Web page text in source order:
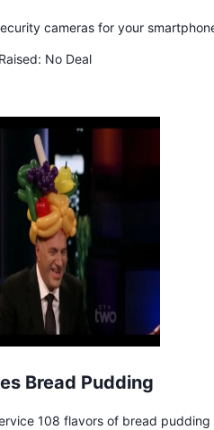
cameras for your
Raised: No Deal
Bread Pudding
108 flavors of bread pudding